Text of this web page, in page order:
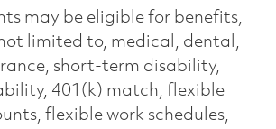
may be eligible for benefits,
limited to, medical, dental,
short-term disability,
401(k) match, flexible
flexible work schedules,